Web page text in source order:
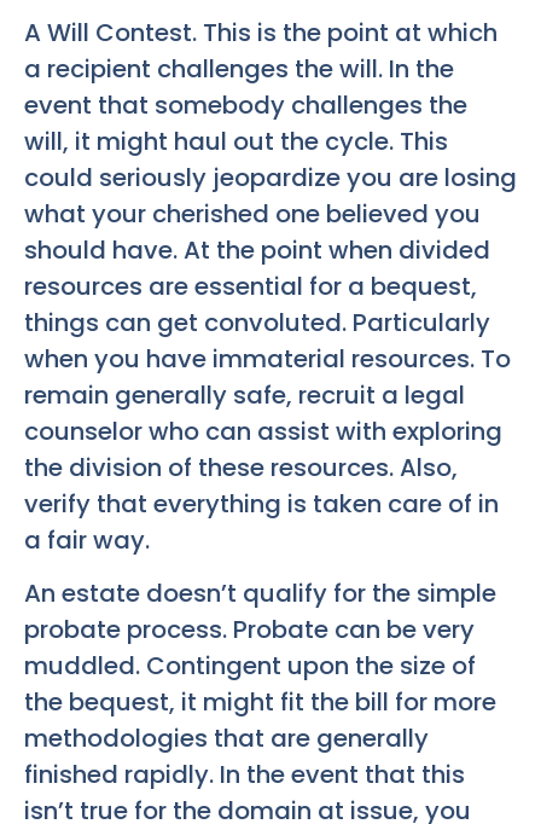
A Will Contest. This is the point at which
a recipient challenges the will. In the
event that somebody challenges the
will, it might haul out the cycle. This
could seriously jeopardize you are losing
what your cherished one believed you
should have. At the point when divided
resources are essential for a bequest,
things can get convoluted. Particularly
when you have immaterial resources. To
remain generally safe, recruit a legal
counselor who can assist with exploring
the division of these resources. Also,
verify that everything is taken care of in
a fair way.
An estate doesn’t qualify for the simple
probate process. Probate can be very
muddled. Contingent upon the size of
the bequest, it might fit the bill for more
methodologies that are generally
finished rapidly. In the event that this
isn’t true for the domain at issue, you